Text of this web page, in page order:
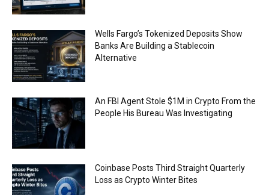
Wells Fargo’s Tokenized Deposits Show
Banks Are Building a Stablecoin
Alternative
An FBI Agent Stole $1M in Crypto From the
People His Bureau Was Investigating
Coinbase Posts Third Straight Quarterly
Loss as Crypto Winter Bites